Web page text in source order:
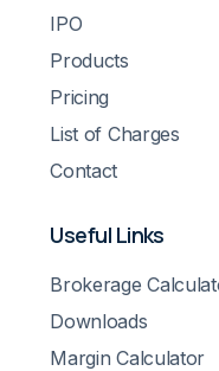
IPO
Products
Pricing
List of Charges
Contact
Useful Links
Brokerage
Downloads
Margin Calculator